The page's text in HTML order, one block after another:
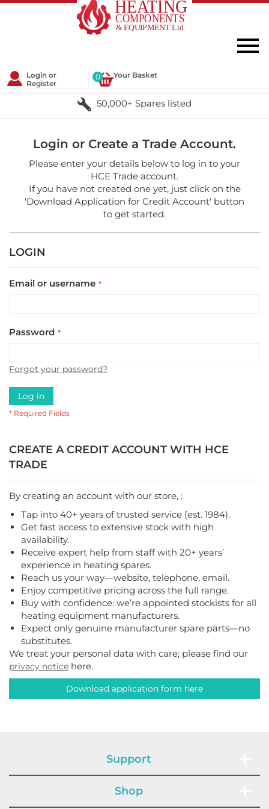
Login or
Register
Your Basket
0
50,000+ Spares listed
Login or Create a Trade Account.
Please enter your details below to log in to your
HCE Trade account.
If you have not created one yet, just click on the
'Download Application for Credit Account' button
to get started.
LOGIN
Email or username
Password
Forgot your password?
Log in
CREATE A CREDIT ACCOUNT WITH HCE
TRADE
By creating an account with our store, :
Tap into 40+ years of trusted service (est. 1984).
Get fast access to extensive stock with high
availability.
Receive expert help from staff with 20+ years’
experience in heating spares.
Reach us your way—website, telephone, email.
Enjoy competitive pricing across the full range.
Buy with confidence: we’re appointed stockists for all
heating equipment manufacturers.
Expect only genuine manufacturer spare parts—no
substitutes.
We treat your personal data with care; please find our
privacy notice here.
Download application form here
Support
Shop